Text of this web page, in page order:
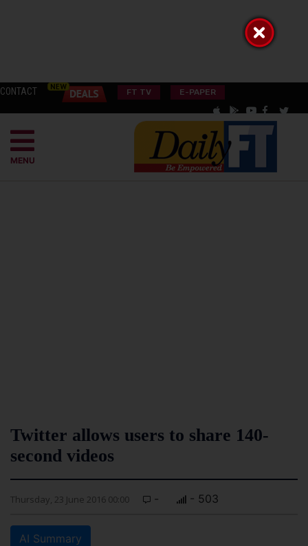
CONTACT FT TV E-PAPER
MENU
Twitter allows users to share 140-
second videos
Thursday, 23 June 2016 00:00 - - 503
AI Summary